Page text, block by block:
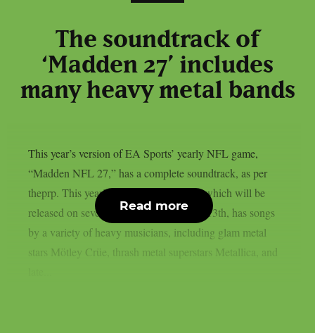
The soundtrack of
‘Madden 27’ includes
many heavy metal bands
This year’s version of EA Sports’ yearly NFL game,
“Madden NFL 27,” has a complete soundtrack, as per
theprp. This year’s version of the game, which will be
released on several platforms on August 13th, has songs
by a variety of heavy musicians, including glam metal
stars Mötley Crüe, thrash metal superstars Metallica, and
Read more